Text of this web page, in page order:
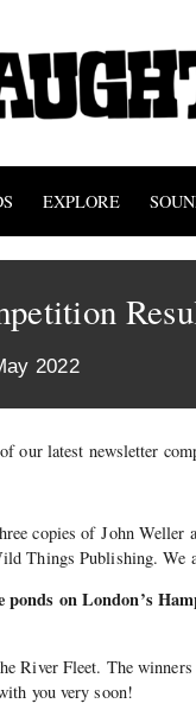
EXPLORE
2022
our latest newsletter
copies of John Weller
Things Publishing. We
on London’s
River Fleet. The
you very soon!